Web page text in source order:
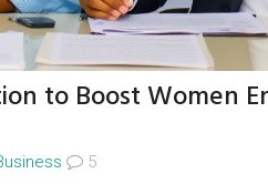
to Boost Women
5